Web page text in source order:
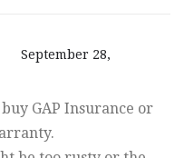
September 28,
GAP Insurance or